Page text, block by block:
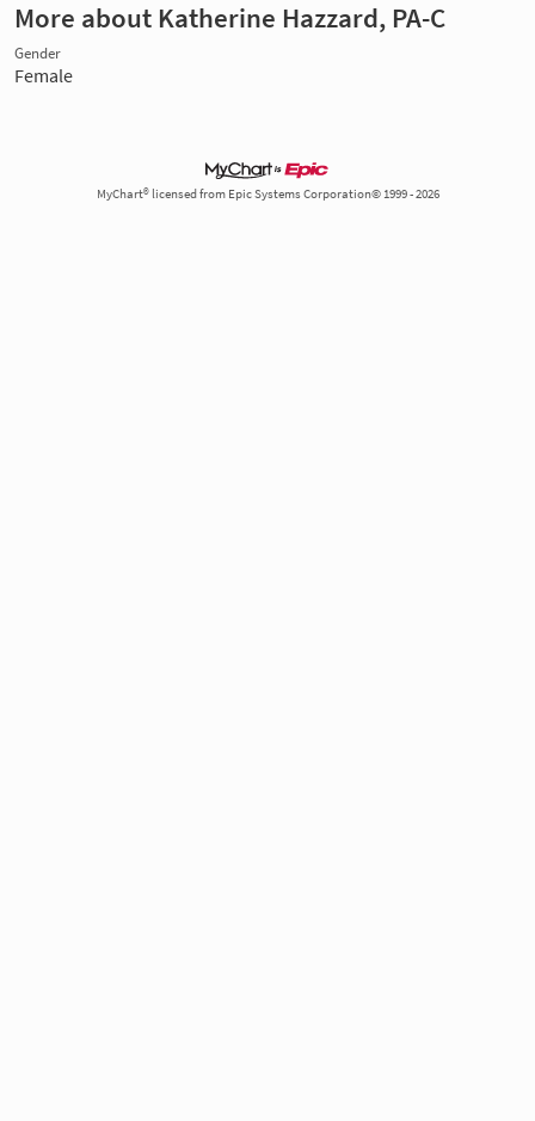
More about Katherine Hazzard, PA-C
Gender
Female
MyChart® licensed from Epic Systems Corporation© 1999 - 2026